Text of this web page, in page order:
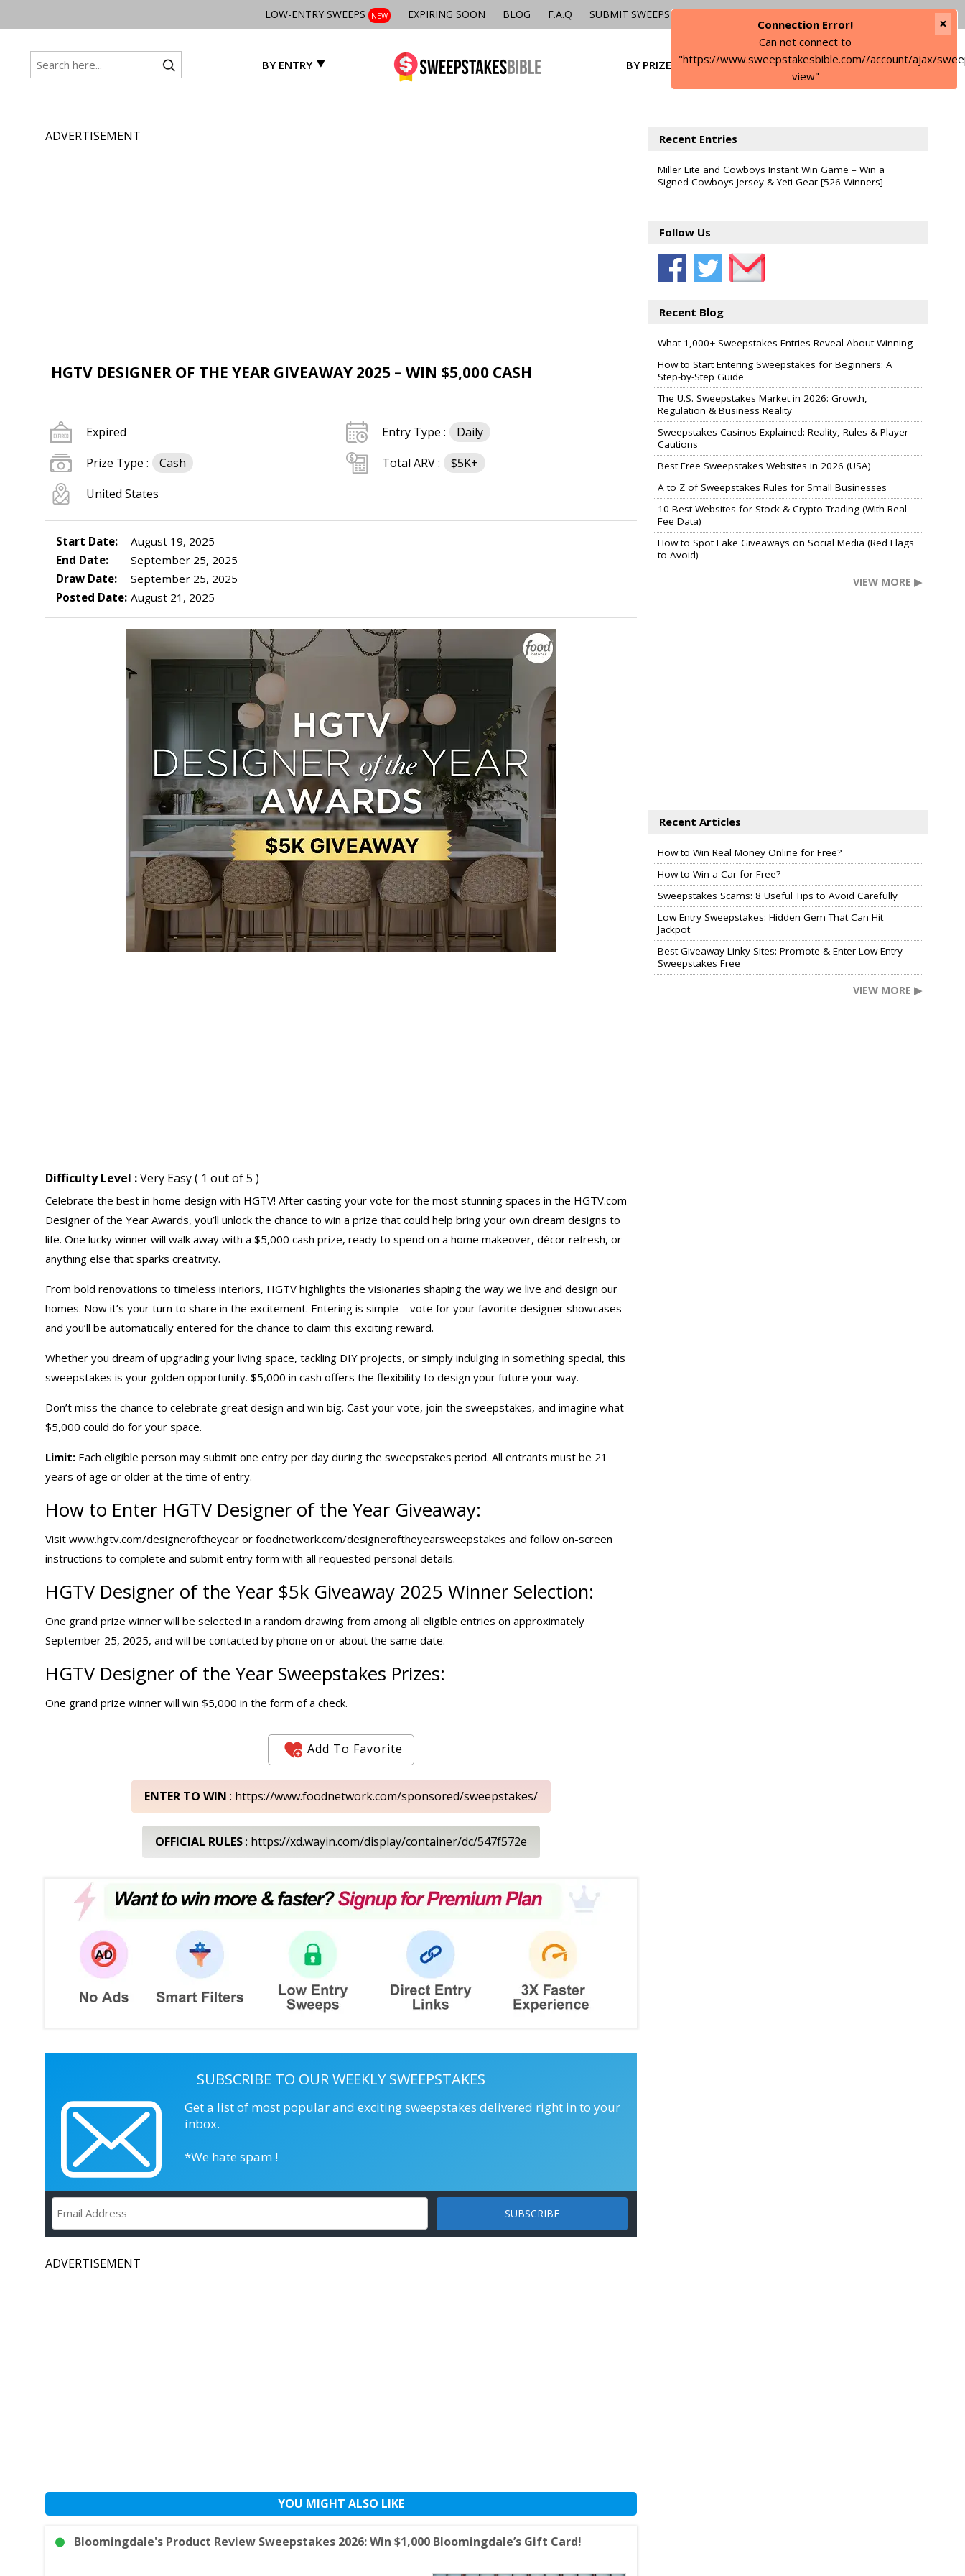
LOW-ENTRY SWEEPS NEW EXPIRING SOON BLOG F.A.Q SUBMIT SWEEPSTAKES
BY ENTRY BY PRIZE SIGN IN
ADVERTISEMENT
HGTV DESIGNER OF THE YEAR GIVEAWAY 2025 – WIN $5,000 CASH
Expired Entry Type :
Daily
Prize Type :
Cash Total ARV :
$5K+
United States
Start Date:
August 19, 2025
End Date:
September 25, 2025
Draw Date:
September 25, 2025
Posted Date: August 21, 2025
Difficulty Level :Very Easy ( 1 out of 5 )
Celebrate the best in home design with HGTV! After casting your vote for the most stunning spaces in the HGTV.com
Designer of the Year Awards, you’ll unlock the chance to win a prize that could help bring your own dream designs to
life. One lucky winner will walk away with a $5,000 cash prize, ready to spend on a home makeover, décor refresh, or
anything else that sparks creativity.
From bold renovations to timeless interiors, HGTV highlights the visionaries shaping the way we live and design our
homes. Now it’s your turn to share in the excitement. Entering is simple—vote for your favorite designer showcases
and you’ll be automatically entered for the chance to claim this exciting reward.
Whether you dream of upgrading your living space, tackling DIY projects, or simply indulging in something special, this
sweepstakes is your golden opportunity. $5,000 in cash offers the flexibility to design your future your way.
Don’t miss the chance to celebrate great design and win big. Cast your vote, join the sweepstakes, and imagine what
$5,000 could do for your space.
Limit: Each eligible person may submit one entry per day during the sweepstakes period. All entrants must be 21
years of age or older at the time of entry.
How to Enter HGTV Designer of the Year Giveaway:
Visit www.hgtv.com/designeroftheyear or foodnetwork.com/designeroftheyearsweepstakes and follow on-screen
instructions to complete and submit entry form with all requested personal details.
HGTV Designer of the Year $5k Giveaway 2025 Winner Selection:
One grand prize winner will be selected in a random drawing from among all eligible entries on approximately
September 25, 2025, and will be contacted by phone on or about the same date.
HGTV Designer of the Year Sweepstakes Prizes:
One grand prize winner will win $5,000 in the form of a check.
Add To Favorite
ENTER TO WIN : https://www.foodnetwork.com/sponsored/sweepstakes/
OFFICIAL RULES: https://xd.wayin.com/display/container/dc/547f572e
SUBSCRIBE TO OUR WEEKLY SWEEPSTAKES
Get a list of most popular and exciting sweepstakes delivered right in to your
inbox.
*We hate spam !
ADVERTISEMENT
YOU MIGHT ALSO LIKE
Bloomingdale's Product Review Sweepstakes 2026: Win $1,000 Bloomingdale’s Gift Card!
Recent Entries
Miller Lite and Cowboys Instant Win Game – Win a
Signed Cowboys Jersey & Yeti Gear [526 Winners]
Follow Us
Recent Blog
What 1,000+ Sweepstakes Entries Reveal About Winning
How to Start Entering Sweepstakes for Beginners: A
Step-by-Step Guide
The U.S. Sweepstakes Market in 2026: Growth,
Regulation & Business Reality
Sweepstakes Casinos Explained: Reality, Rules & Player
Cautions
Best Free Sweepstakes Websites in 2026 (USA)
A to Z of Sweepstakes Rules for Small Businesses
10 Best Websites for Stock & Crypto Trading (With Real
Fee Data)
How to Spot Fake Giveaways on Social Media (Red Flags
to Avoid)
VIEW MORE ▶
Recent Articles
How to Win Real Money Online for Free?
How to Win a Car for Free?
Sweepstakes Scams: 8 Useful Tips to Avoid Carefully
Low Entry Sweepstakes: Hidden Gem That Can Hit
Jackpot
Best Giveaway Linky Sites: Promote & Enter Low Entry
Sweepstakes Free
VIEW MORE ▶
Connection Error!
Can not connect to
"https://www.sweepstakesbible.com//account/ajax/
view"
×